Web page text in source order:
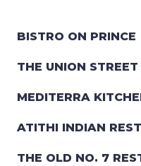
BISTRO ON PRINCE
THE UNION STREET
MEDITERRA
ATITHI INDIAN
THE OLD NO. 7